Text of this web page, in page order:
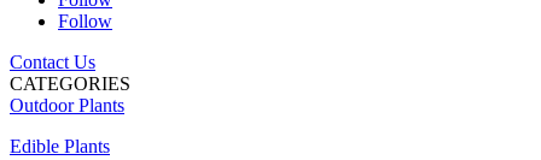
Follow
Contact Us
CATEGORIES
Outdoor Plants
Edible Plants